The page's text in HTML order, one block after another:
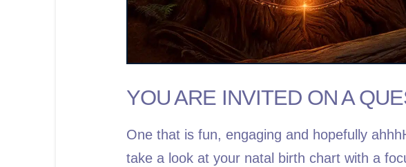
YOU ARE INVITED ON A
One that is fun, engaging and hopefully
take a look at your natal birth chart with a